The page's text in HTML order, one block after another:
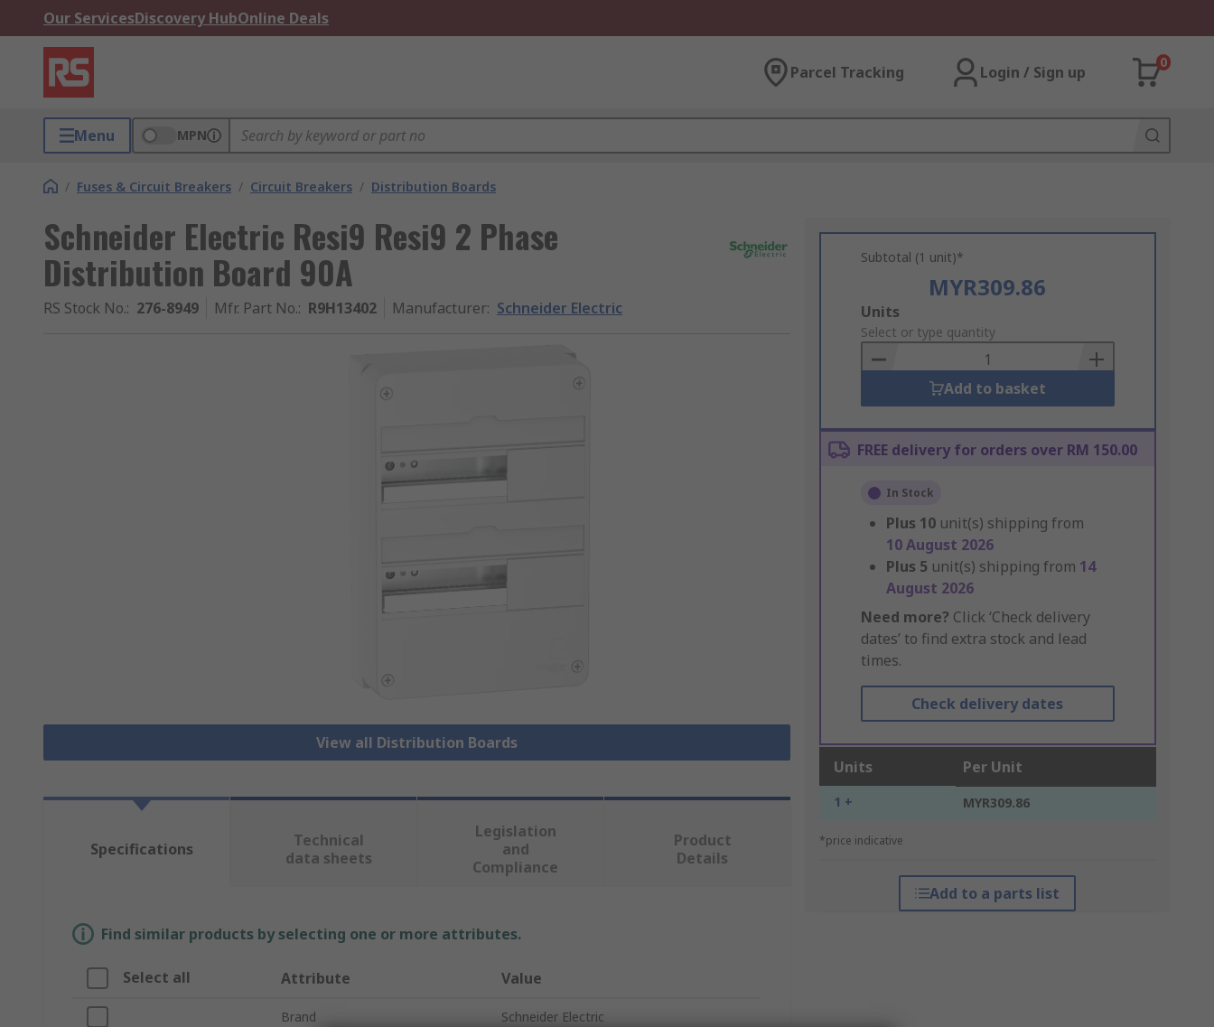
Our ServicesDiscovery HubOnline Deals
Parcel Tracking Login / Sign up
0
Menu MPN
/ Fuses & Circuit Breakers / Circuit Breakers / Distribution Boards
Schneider Electric Resi9 Resi9 2 Phase
Distribution Board 90A
RS Stock No.: 276-8949 Mfr. Part No.: R9H13402 Manufacturer: Schneider Electric
View all Distribution Boards
Subtotal (1 unit)*
MYR309.86
Add
to
Basket
Units
Select or type quantity
Add to basket
FREE delivery for orders over RM 150.00
In Stock
Plus 10 unit(s) shipping from
10 August 2026
Plus 5 unit(s) shipping from 14
August 2026
Need more? Click ‘Check delivery
dates’ to find extra stock and lead
times.
Check delivery dates
Units Per Unit
1 + MYR309.86
*price indicative
Add to a parts list
Specifications
Technical
data sheets
Legislation
and
Compliance
Product
Details
Find similar products by selecting one or more attributes.
Select all Attribute Value
Brand Schneider Electric